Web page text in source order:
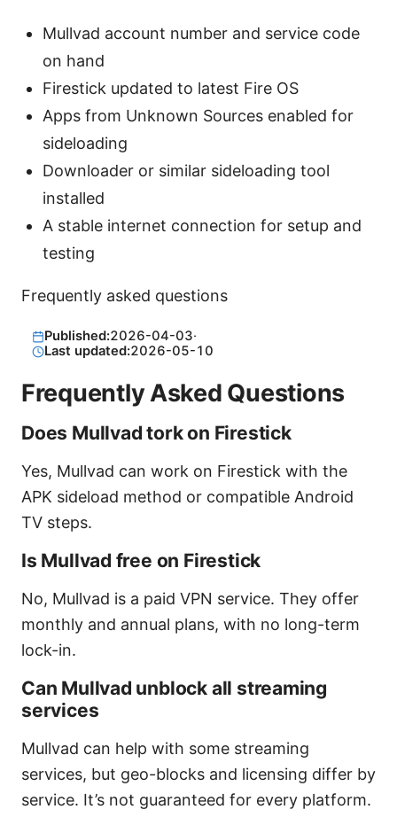
Mullvad account number and service code
on hand
Firestick updated to latest Fire OS
Apps from Unknown Sources enabled for
sideloading
Downloader or similar sideloading tool
installed
A stable internet connection for setup and
testing
Frequently asked questions
Published:2026-04-03·
Last updated:2026-05-10
Frequently Asked Questions
Does Mullvad tork on Firestick
Yes, Mullvad can work on Firestick with the
APK sideload method or compatible Android
TV steps.
Is Mullvad free on Firestick
No, Mullvad is a paid VPN service. They offer
monthly and annual plans, with no long-term
lock-in.
Can Mullvad unblock all streaming
services
Mullvad can help with some streaming
services, but geo-blocks and licensing differ by
service. It’s not guaranteed for every platform.